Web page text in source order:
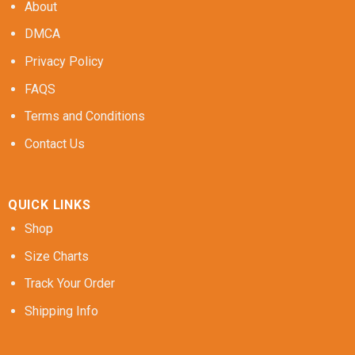
About
DMCA
Privacy Policy
FAQS
Terms and Conditions
Contact Us
QUICK LINKS
Shop
Size Charts
Track Your Order
Shipping Info